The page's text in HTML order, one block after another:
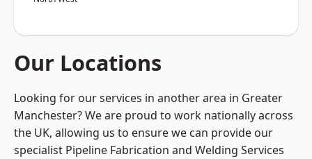
Our Locations
Looking for our services in another area in Greater
Manchester? We are proud to work nationally across
the UK, allowing us to ensure we can provide our
specialist Pipeline Fabrication and Welding Services